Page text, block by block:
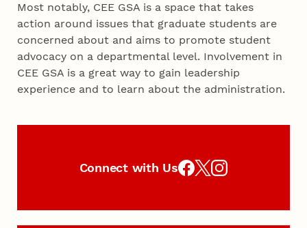
Most notably, CEE GSA is a space that takes
action around issues that graduate students are
concerned about and aims to promote student
advocacy on a departmental level. Involvement in
CEE GSA is a great way to gain leadership
experience and to learn about the administration.
Connect with Us